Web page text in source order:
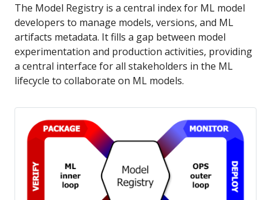
The Model Registry is a central index for ML model
developers to manage models, versions, and ML
artifacts metadata. It fills a gap between model
experimentation and production activities, providing
a central interface for all stakeholders in the ML
lifecycle to collaborate on ML models.